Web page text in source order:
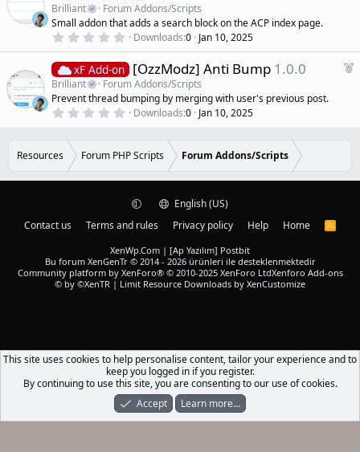
a
r
(
s
e
Brilliant
Forum Addons/Scripts
Small addon that adds a search block on the ACP index page.
0
0
0
s
t
a
Downloads 0 Jan 10, 2025
F
xF Add-on [OzzModz] Anti Bump 1.0.0
Brilliant
Forum Addons/Scripts
Prevent thread bumping by merging with user's previous post.
0
s
t
r
Downloads 0 Jan 10, 2025
Resources Forum PHP Scripts Forum Addons/Scripts
English (US)
Contact us
Terms and rules Privacy policy Help Home
R
S
XenWp.Com | [Ap Yazılım] Postbit
Bu forum XenGenTr © 2014 - 2026 ürünleri ile desteklenmektedir
Community platform by XenForo® © 2010-2025 XenForo LtdXenforo Add-ons
© by ©XenTR | Limit Resource Downloads by XenCustomize
What's New Log In Register
This site uses cookies to help personalise content, tailor your experience and to
keep you logged in if you register.
By continuing to use this site, you are consenting to our use of cookies.
Accept
Learn more…